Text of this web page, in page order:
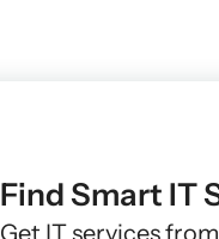
Find Smart IT